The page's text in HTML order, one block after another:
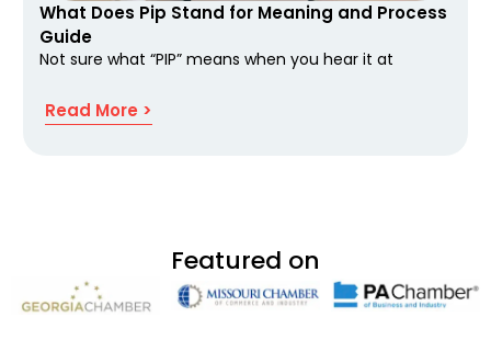
What Does Pip Stand for Meaning and Process
Guide
Not sure what “PIP” means when you hear it at
Read More >
Featured on